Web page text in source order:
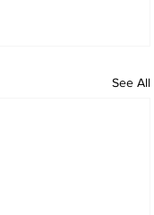
See All